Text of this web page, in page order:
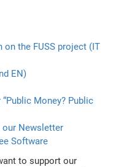
the FUSS project (IT
EN)
Money? Public
our Newsletter
Software
to support our